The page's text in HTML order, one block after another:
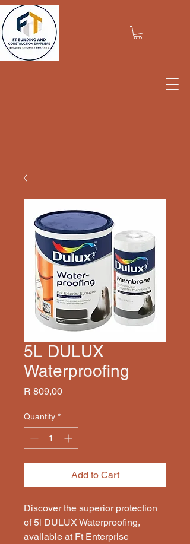
5L DULUX
Waterproofing
R 809,00Price
Quantity *
Add to Cart
Discover the superior protection
of 5l DULUX Waterproofing,
available at Ft Enterprise